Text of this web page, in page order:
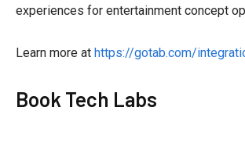
experiences for entertainment concept
Learn more at https://gotab.com/
Book Tech Labs